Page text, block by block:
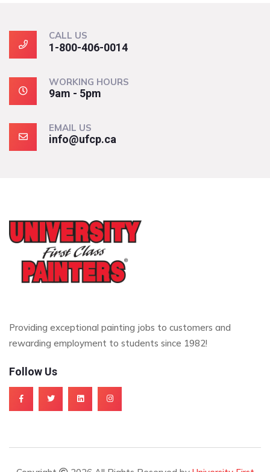
CALL US
1-800-406-0014
WORKING HOURS
9am - 5pm
EMAIL US
info@ufcp.ca
Providing exceptional painting jobs to customers and
rewarding employment to students since 1982!
Follow Us